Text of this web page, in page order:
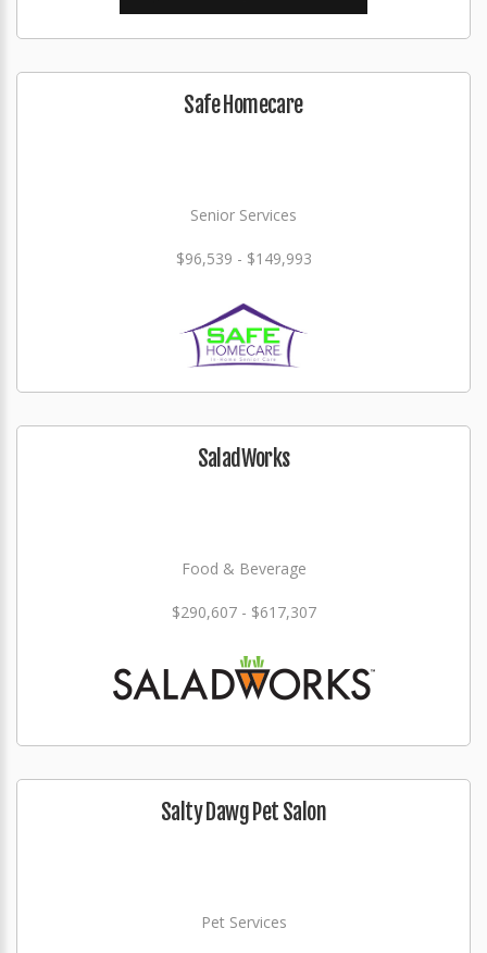
Safe Homecare
Senior Services
$96,539 - $149,993
SaladWorks
Food & Beverage
$290,607 - $617,307
Salty Dawg Pet Salon
Pet Services